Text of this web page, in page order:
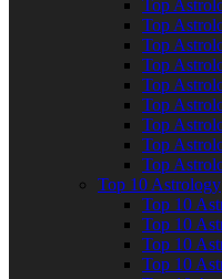
Top
Top
Top
Top
Top
Top
Top
Top
Top
Top 10 Astrology
Top 10
Top 10
Top 10
Top 10